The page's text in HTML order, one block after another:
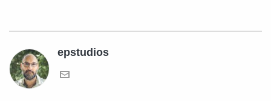
epstudios